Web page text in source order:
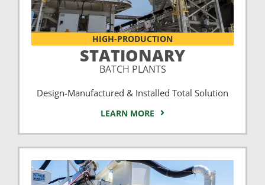
HIGH-PRODUCTION
STATIONARY
BATCH PLANTS
Design-Manufactured & Installed Total Solution
LEARN MORE